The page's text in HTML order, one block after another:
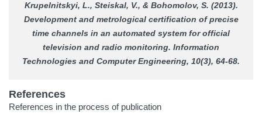
Krupelnitskyi, L., Steiskal, V., & Bohomolov, S. (2013).
Development and metrological certification of precise
time channels in an automated system for official
television and radio monitoring. Information
Technologies and Computer Engineering, 10(3), 64-68.
References
References in the process of publication